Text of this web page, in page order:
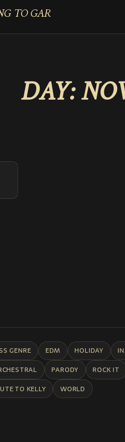
TO GAR
DAY:
GENRE EDM HOLIDAY
PARODY ROCK IT
TO KELLY WORLD